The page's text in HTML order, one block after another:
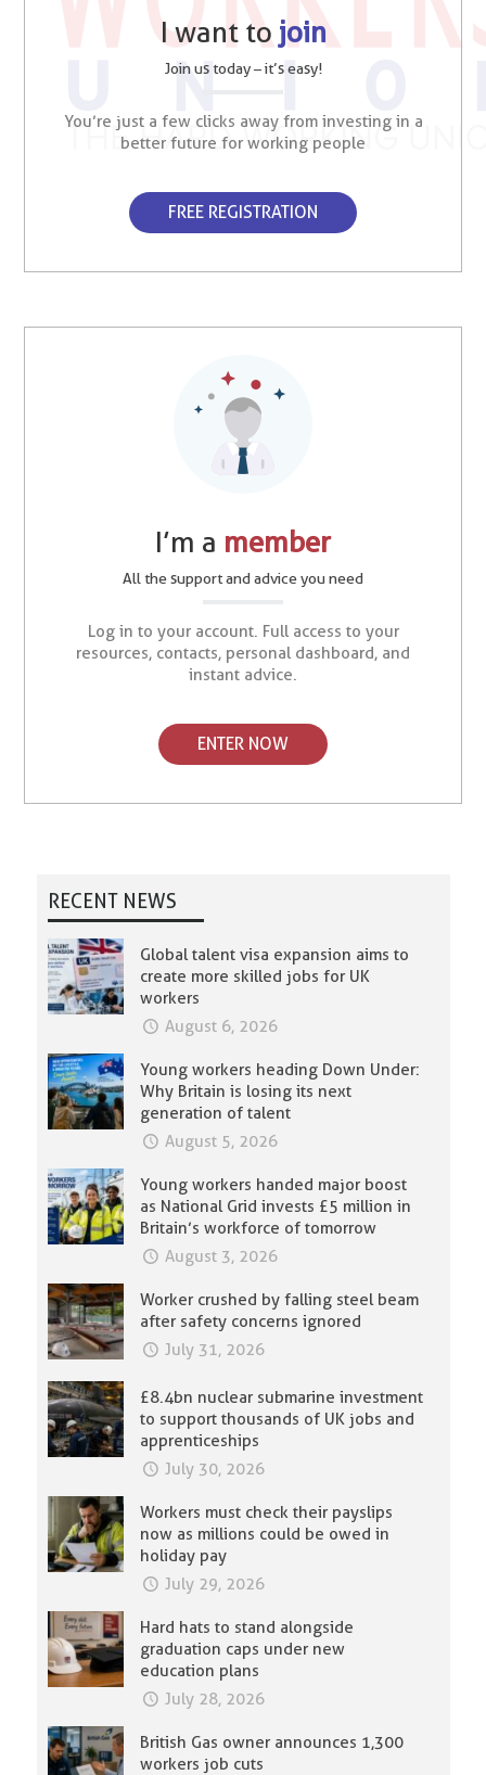
I want to join
Join us today – it’s easy!
You’re just a few clicks away from investing in a
better future for working people
FREE REGISTRATION
I’m a member
All the support and advice you need
Log in to your account. Full access to your
resources, contacts, personal dashboard, and
instant advice.
ENTER NOW
RECENT NEWS
Global talent visa expansion aims to
create more skilled jobs for UK
workers
August 6, 2026
Young workers heading Down Under:
Why Britain is losing its next
generation of talent
August 5, 2026
Young workers handed major boost
as National Grid invests £5 million in
Britain’s workforce of tomorrow
August 3, 2026
Worker crushed by falling steel beam
after safety concerns ignored
July 31, 2026
£8.4bn nuclear submarine investment
to support thousands of UK jobs and
apprenticeships
July 30, 2026
Workers must check their payslips
now as millions could be owed in
holiday pay
July 29, 2026
Hard hats to stand alongside
graduation caps under new
education plans
July 28, 2026
British Gas owner announces 1,300
workers job cuts